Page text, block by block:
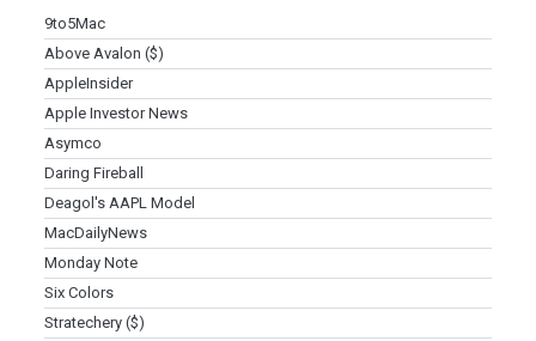
9to5Mac
Above Avalon ($)
AppleInsider
Apple Investor News
Asymco
Daring Fireball
Deagol's AAPL Model
MacDailyNews
Monday Note
Six Colors
Stratechery ($)